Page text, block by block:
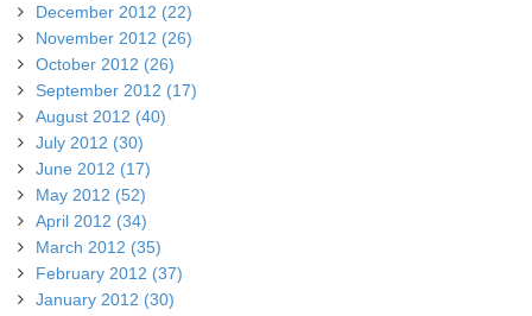
December 2012 (22)
November 2012 (26)
October 2012 (26)
September 2012 (17)
August 2012 (40)
July 2012 (30)
June 2012 (17)
May 2012 (52)
April 2012 (34)
March 2012 (35)
February 2012 (37)
January 2012 (30)